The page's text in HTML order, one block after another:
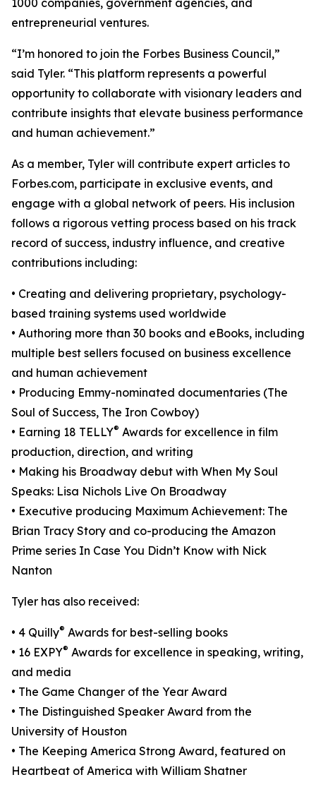
1000 companies, government agencies, and
entrepreneurial ventures.
“I’m honored to join the Forbes Business Council,”
said Tyler. “This platform represents a powerful
opportunity to collaborate with visionary leaders and
contribute insights that elevate business performance
and human achievement.”
As a member, Tyler will contribute expert articles to
Forbes.com, participate in exclusive events, and
engage with a global network of peers. His inclusion
follows a rigorous vetting process based on his track
record of success, industry influence, and creative
contributions including:
• Creating and delivering proprietary, psychology-
based training systems used worldwide
• Authoring more than 30 books and eBooks, including
multiple best sellers focused on business excellence
and human achievement
• Producing Emmy-nominated documentaries (The
Soul of Success, The Iron Cowboy)
• Earning 18 TELLY® Awards for excellence in film
production, direction, and writing
• Making his Broadway debut with When My Soul
Speaks: Lisa Nichols Live On Broadway
• Executive producing Maximum Achievement: The
Brian Tracy Story and co-producing the Amazon
Prime series In Case You Didn’t Know with Nick
Nanton
Tyler has also received:
• 4 Quilly® Awards for best-selling books
• 16 EXPY® Awards for excellence in speaking, writing,
and media
• The Game Changer of the Year Award
• The Distinguished Speaker Award from the
University of Houston
• The Keeping America Strong Award, featured on
Heartbeat of America with William Shatner